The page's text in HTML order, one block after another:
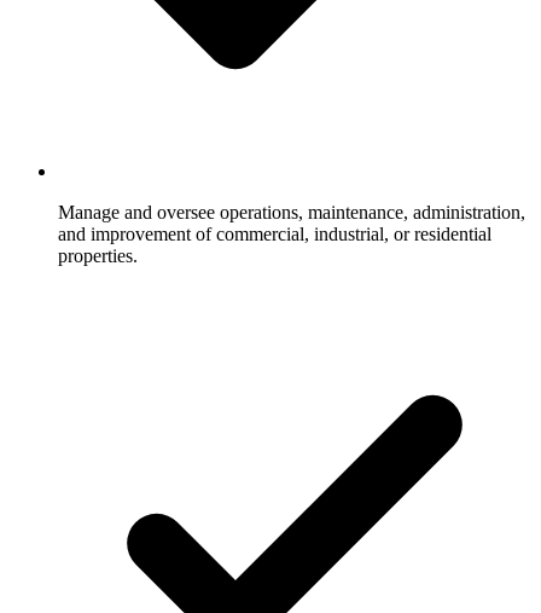
Manage and oversee operations, maintenance, administration,
and improvement of commercial, industrial, or residential
properties.